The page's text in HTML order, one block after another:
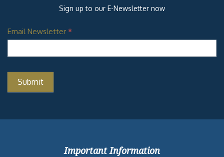
Sign up to our E-Newsletter now
Email Newsletter *
Important Information